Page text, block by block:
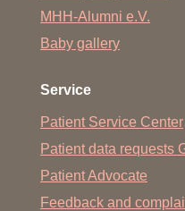
MHH-Alumni e.V.
Baby gallery
Service
Patient Service Center
Patient data requests
Patient Advocate
Feedback and